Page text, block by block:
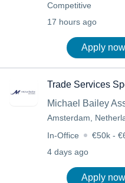
Competitive
17 hours ago
Apply now
Trade Services
Michael Bailey
Amsterdam,
In-Office
€50k -
4 days ago
Apply now